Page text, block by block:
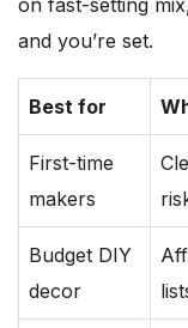
and you’re set.
Best for
First-time
makers
Budget DIY
decor